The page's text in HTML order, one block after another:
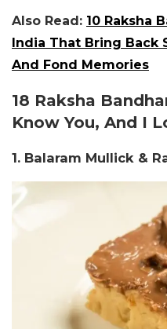
Also Read: 10 Raksha
India That Bring Back
And Fond Memories
18 Raksha
Know You, And I
1. Balaram Mullick &